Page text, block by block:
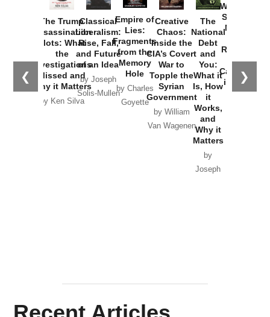
❮ ❯
The Trump
Assassination
Plots: What
the
Investigations
Missed and
Why it Matters
by Ken Silva
Classical
Liberalism:
Rise, Fall,
and Future
of an Idea
by Joseph
Solis-Mullen
Empire of
Lies:
Fragments
from the
Memory
Hole
by Charles
Goyette
Creative
Chaos:
Inside the
CIA’s Covert
War to
Topple the
Syrian
Government
by William
Van Wagenen
The
National
Debt
and
You:
What it
Is, How
it
Works,
and
Why it
Matters
by
Joseph
Washington
Started the
New Cold
Russia and
the
Catastrophe
in Ukraine